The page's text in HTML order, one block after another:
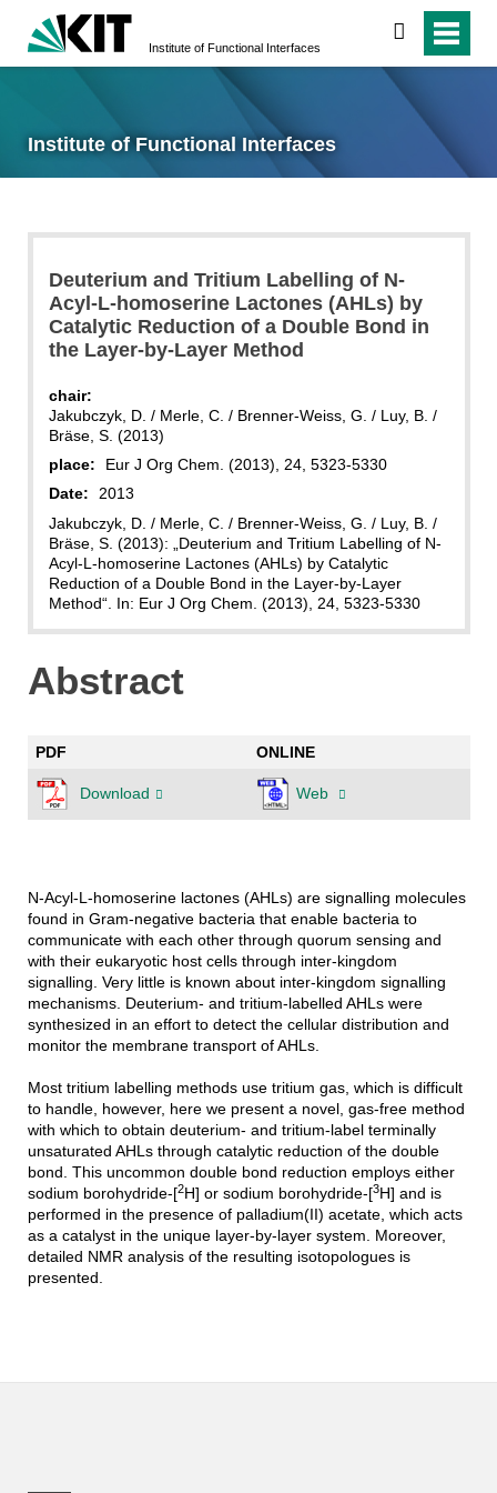
Institute of Functional Interfaces
search
Institute of Functional Interfaces
Deuterium and Tritium Labelling of N-
Acyl-L-homoserine Lactones (AHLs) by
Catalytic Reduction of a Double Bond in
the Layer-by-Layer Method
chair:
Jakubczyk, D. / Merle, C. / Brenner-Weiss, G. / Luy, B. /
Bräse, S. (2013)
place:
Eur J Org Chem. (2013), 24, 5323-5330
Date:
2013
Jakubczyk, D. / Merle, C. / Brenner-Weiss, G. / Luy, B. /
Bräse, S. (2013): „Deuterium and Tritium Labelling of N-
Acyl-L-homoserine Lactones (AHLs) by Catalytic
Reduction of a Double Bond in the Layer-by-Layer
Method“. In: Eur J Org Chem. (2013), 24, 5323-5330
Abstract
PDF ONLINE
Download Web
N-Acyl-L-homoserine lactones (AHLs) are signalling molecules
found in Gram-negative bacteria that enable bacteria to
communicate with each other through quorum sensing and
with their eukaryotic host cells through inter-kingdom
signalling. Very little is known about inter-kingdom signalling
mechanisms. Deuterium- and tritium-labelled AHLs were
synthesized in an effort to detect the cellular distribution and
monitor the membrane transport of AHLs.
Most tritium labelling methods use tritium gas, which is difficult
to handle, however, here we present a novel, gas-free method
with which to obtain deuterium- and tritium-label terminally
unsaturated AHLs through catalytic reduction of the double
bond. This uncommon double bond reduction employs either
sodium borohydride-[2H] or sodium borohydride-[3H] and is
performed in the presence of palladium(II) acetate, which acts
as a catalyst in the unique layer-by-layer system. Moreover,
detailed NMR analysis of the resulting isotopologues is
presented.